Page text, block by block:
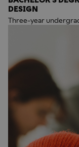
DESIGN
Three-year